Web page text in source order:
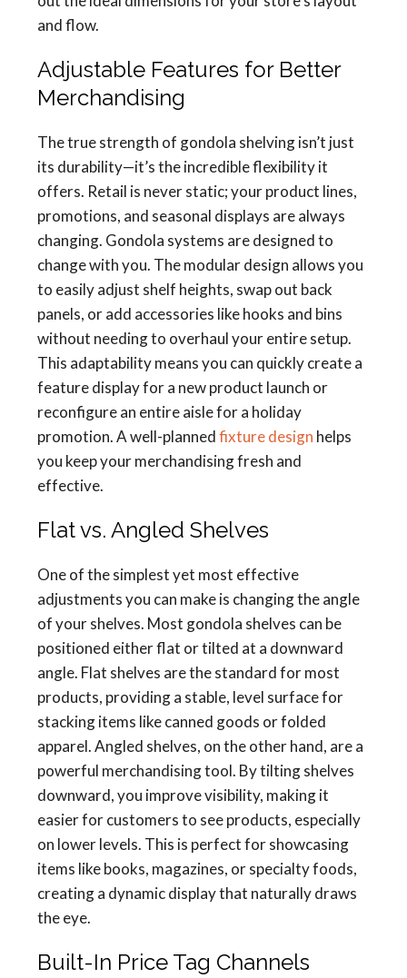
and flow.
Adjustable Features for Better
Merchandising
The true strength of gondola shelving isn’t just
its durability—it’s the incredible flexibility it
offers. Retail is never static; your product lines,
promotions, and seasonal displays are always
changing. Gondola systems are designed to
change with you. The modular design allows you
to easily adjust shelf heights, swap out back
panels, or add accessories like hooks and bins
without needing to overhaul your entire setup.
This adaptability means you can quickly create a
feature display for a new product launch or
reconfigure an entire aisle for a holiday
promotion. A well-plannedfixture design helps
you keep your merchandising fresh and
effective.
Flat vs. Angled Shelves
One of the simplest yet most effective
adjustments you can make is changing the angle
of your shelves. Most gondola shelves can be
positioned either flat or tilted at a downward
angle. Flat shelves are the standard for most
products, providing a stable, level surface for
stacking items like canned goods or folded
apparel. Angled shelves, on the other hand, are a
powerful merchandising tool. By tilting shelves
downward, you improve visibility, making it
easier for customers to see products, especially
on lower levels. This is perfect for showcasing
items like books, magazines, or specialty foods,
creating a dynamic display that naturally draws
the eye.
Built-In Price Tag Channels